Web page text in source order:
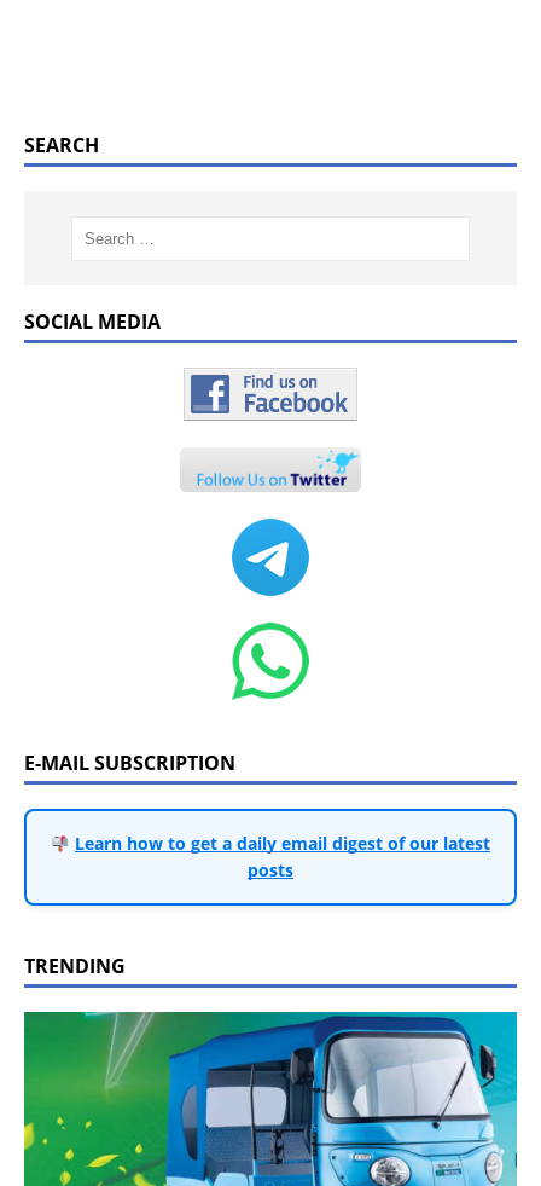
SEARCH
SOCIAL MEDIA
E-MAIL SUBSCRIPTION
Learn how to get a daily email digest of our latest
posts
TRENDING